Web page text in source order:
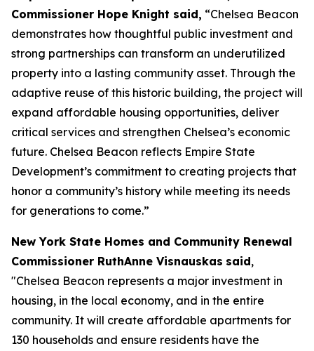
Commissioner Hope Knight said, “Chelsea Beacon
demonstrates how thoughtful public investment and
strong partnerships can transform an underutilized
property into a lasting community asset. Through the
adaptive reuse of this historic building, the project will
expand affordable housing opportunities, deliver
critical services and strengthen Chelsea’s economic
future. Chelsea Beacon reflects Empire State
Development’s commitment to creating projects that
honor a community’s history while meeting its needs
for generations to come.”
New York State Homes and Community Renewal
Commissioner RuthAnne Visnauskas said,
"Chelsea Beacon represents a major investment in
housing, in the local economy, and in the entire
community. It will create affordable apartments for
130 households and ensure residents have the